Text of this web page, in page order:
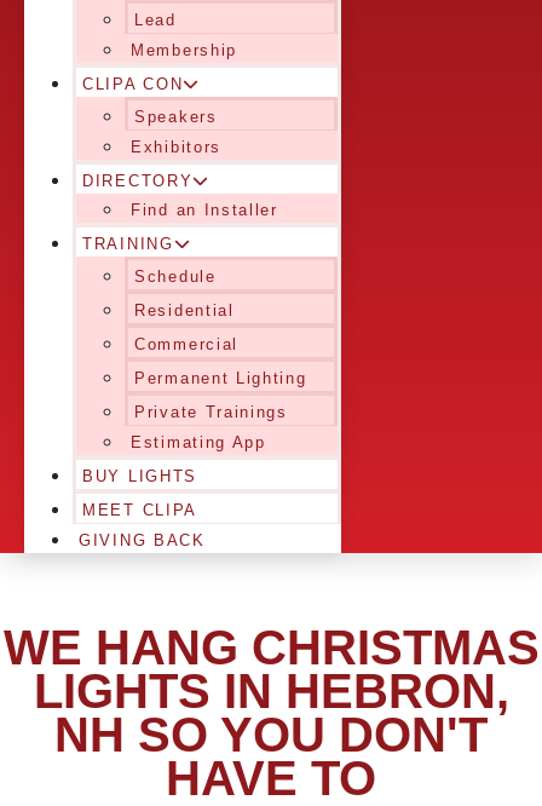
Lead
Membership
CLIPA CON
Speakers
Exhibitors
DIRECTORY
Find an Installer
TRAINING
Schedule
Residential
Commercial
Permanent Lighting
Private Trainings
Estimating App
BUY LIGHTS
MEET CLIPA
GIVING BACK
WE HANG CHRISTMAS
LIGHTS IN HEBRON,
NH SO YOU DON'T
HAVE TO